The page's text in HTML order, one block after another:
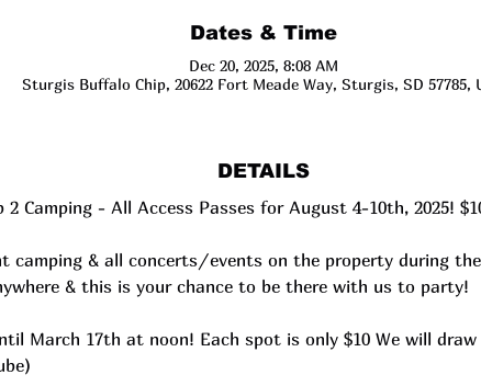
Dates & Time
Dec 20, 2025, 8:08 AM
Sturgis Buffalo Chip, 20622 Fort Meade Way, Sturgis, SD 57785,
DETAILS
2 Camping - All Access Passes for August 4-10th, 2025!
camping & all concerts/events on the property during
& this is your chance to be there with us to party!
March 17th at noon! Each spot is only $10 We will